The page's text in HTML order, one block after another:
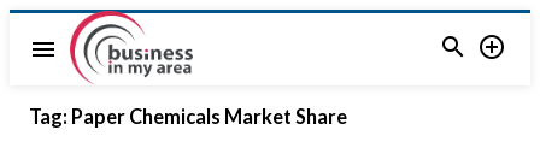
menu  
Tag: Paper Chemicals Market Share